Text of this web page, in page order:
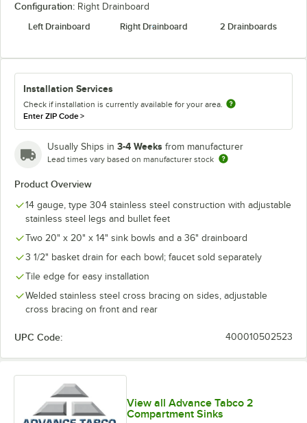
Configuration: Right Drainboard
Left Drainboard
Right Drainboard 2 Drainboards
Installation Services
Check if installation is currently available for your area.
Enter ZIP Code>
Usually Ships in 3-4 Weeks from manufacturer
Lead times vary based on manufacturer stock
Product Overview
14 gauge, type 304 stainless steel construction with adjustable
stainless steel legs and bullet feet
Two 20" x 20" x 14" sink bowls and a 36" drainboard
3 1/2" basket drain for each bowl; faucet sold separately
Tile edge for easy installation
Welded stainless steel cross bracing on sides, adjustable
cross bracing on front and rear
UPC Code: 400010502523
View all Advance Tabco 2
Compartment Sinks